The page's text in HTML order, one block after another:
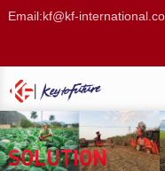
Email:kf@kf-
SOLUTION